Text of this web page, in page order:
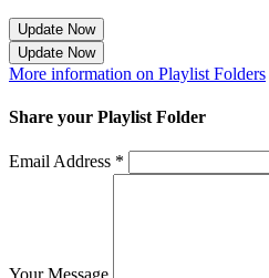
Update Now
Update Now
More information on Playlist Folders
Share your Playlist Folder
Email Address *